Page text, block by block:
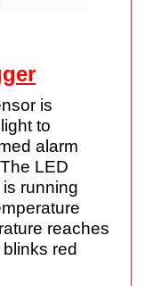
is
to
alarm
LED
running
reaches
red